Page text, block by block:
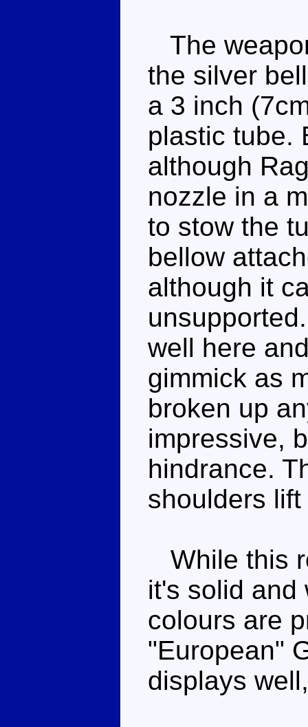
The
the silver
a 3 inch
plastic tube.
although
nozzle in a
to stow the
bellow
although it
well here
gimmick as
broken up
impressive,
hindrance.
shoulders
While this
it's solid and
colours are
"European"
displays